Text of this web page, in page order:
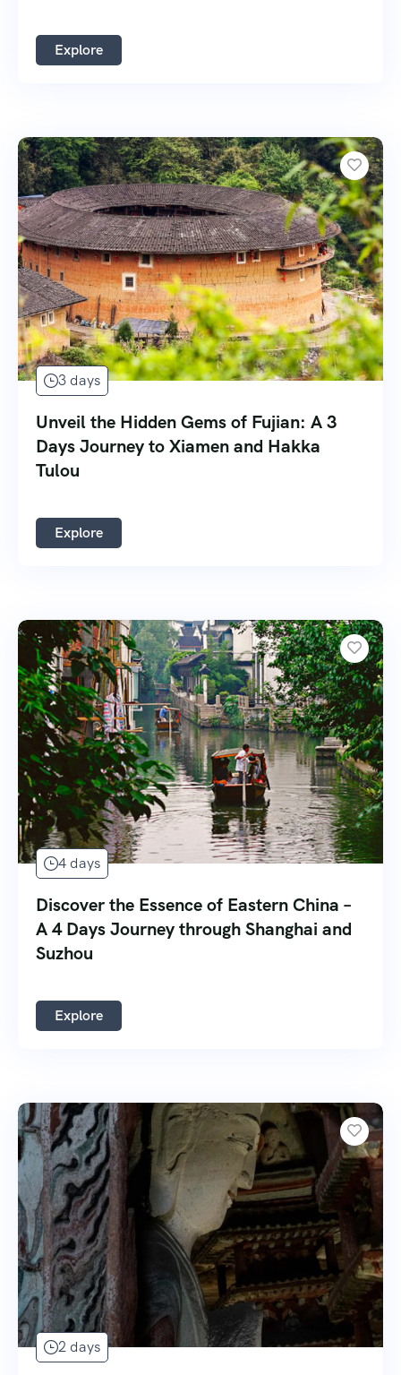
Explore
3 days
Unveil the Hidden Gems of Fujian: A 3
Days Journey to Xiamen and Hakka
Tulou
Explore
4 days
Discover the Essence of Eastern China –
A 4 Days Journey through Shanghai and
Suzhou
Explore
2 days